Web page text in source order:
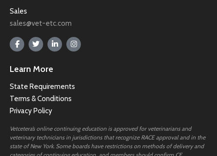
Sales
sales@vet-etc.com
Learn More
State Requirements
Terms & Conditions
Privacy Policy
Vetcetera’s online continuing education is approved for veterinarians and
veterinary technicians in jurisdictions that recognize RACE approval and in the
state of New York. Some boards have restrictions on methods of delivery and